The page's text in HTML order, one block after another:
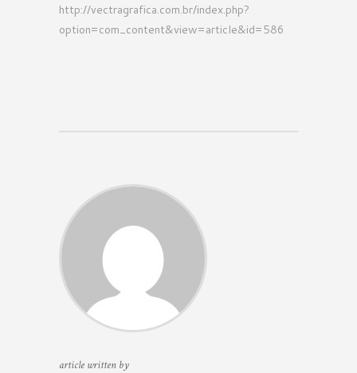
http://vectragrafica.com.br/index.php?
option=com_content&view=article&id=586
article written by